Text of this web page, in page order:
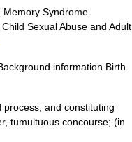
Syndrome
Sexual Abuse and Adult
information Birth
and constituting
tumultuous concourse; (in